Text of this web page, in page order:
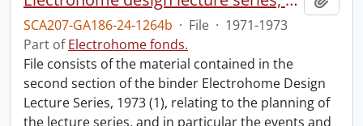
SCA207-GA186-24-1264b · File · 1971-1973
Part ofElectrohome fonds.
File consists of the material contained in the
second section of the binder Electrohome Design
Lecture Series, 1973 (1), relating to the planning of
the lecture series, and in particular the events and